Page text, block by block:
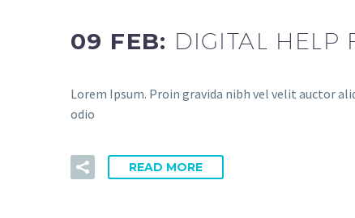
09 FEB: DIGITAL HELP
Lorem Ipsum. Proin gravida nibh vel velit auctor
odio
READ MORE